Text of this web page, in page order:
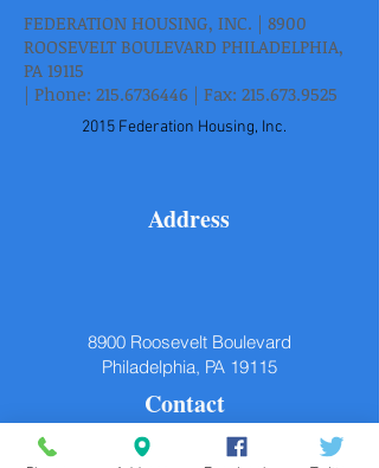
FEDERATION HOUSING, INC. | 8900
ROOSEVELT BOULEVARD PHILADELPHIA,
PA 19115
| Phone: 215.6736446 | Fax: 215.673.9525
2015 Federation Housing, Inc.
Address
8900 Roosevelt Boulevard
Philadelphia, PA 19115
Contact
P.215.673.6446
F.215.673.9525